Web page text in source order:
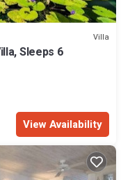
Villa
Sleeps 6
View Availability